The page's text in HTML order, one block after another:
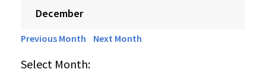
December
Previous Month Next Month
Select Month: